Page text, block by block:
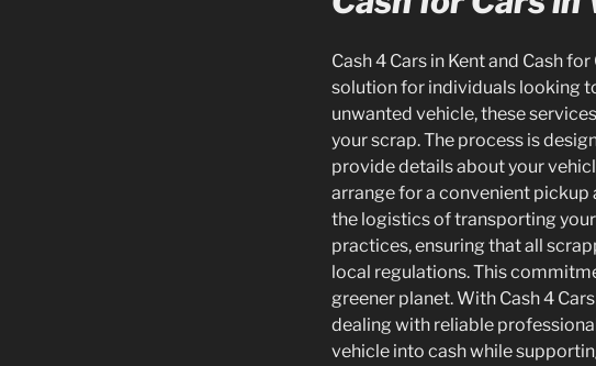
Cash 4 Cars in Kent and Cash
solution for individuals looking
unwanted vehicle, these
your scrap. The process is
provide details about your
arrange for a convenient pickup
the logistics of transporting
practices, ensuring that all
local regulations. This
greener planet. With Cash 4
dealing with reliable
vehicle into cash while